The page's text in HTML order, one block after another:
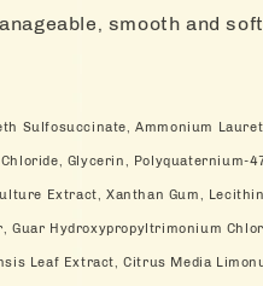
smooth and soft
Sulfosuccinate, Ammonium
Glycerin, Polyquaternium-
Extract, Xanthan Gum,
Guar Hydroxypropyltrimonium
Leaf Extract, Citrus Media